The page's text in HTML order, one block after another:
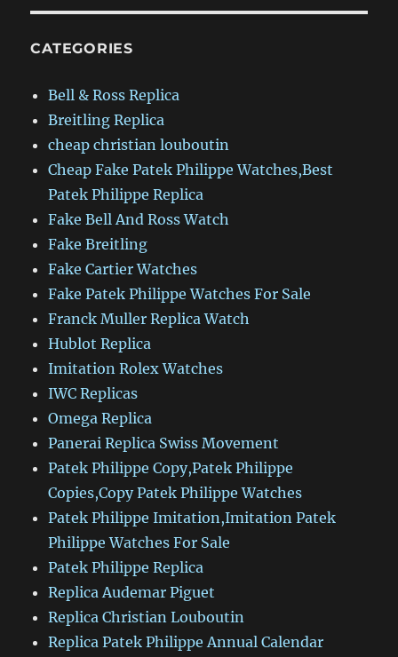
CATEGORIES
Bell & Ross Replica
Breitling Replica
cheap christian louboutin
Cheap Fake Patek Philippe Watches,Best
Patek Philippe Replica
Fake Bell And Ross Watch
Fake Breitling
Fake Cartier Watches
Fake Patek Philippe Watches For Sale
Franck Muller Replica Watch
Hublot Replica
Imitation Rolex Watches
IWC Replicas
Omega Replica
Panerai Replica Swiss Movement
Patek Philippe Copy,Patek Philippe
Copies,Copy Patek Philippe Watches
Patek Philippe Imitation,Imitation Patek
Philippe Watches For Sale
Patek Philippe Replica
Replica Audemar Piguet
Replica Christian Louboutin
Replica Patek Philippe Annual Calendar